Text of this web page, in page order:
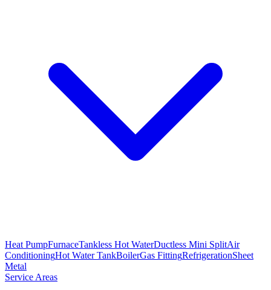
Heat PumpFurnaceTankless Hot WaterDuctless Mini SplitAir
ConditioningHot Water TankBoilerGas FittingRefrigerationSheet
Metal
Service Areas